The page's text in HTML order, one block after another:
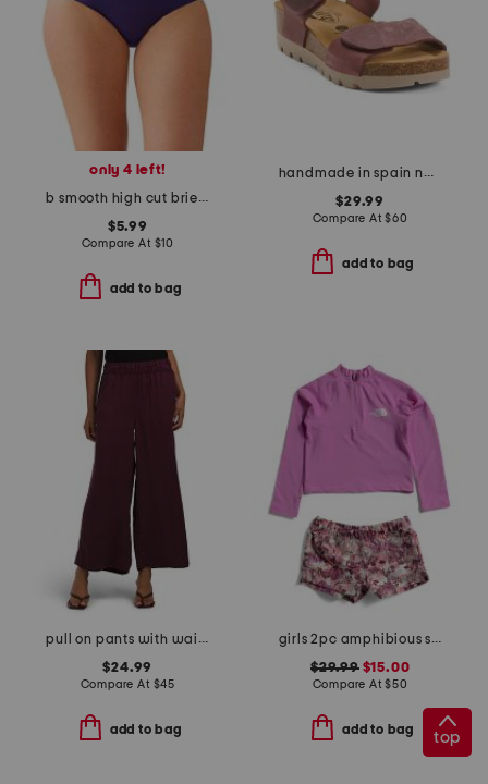
only 4 left!
b smooth high cut brief panties
$5.99
Compare At $10
add to bag
handmade in spain nubuck leather compi sandals
$29.99
Compare At$60
add to bag
pull on pants with waistband seams
$24.99
Compare At $45
add to bag
girls 2pc amphibious sun set
$29.99$15.00
Compare At$50
add to bag top